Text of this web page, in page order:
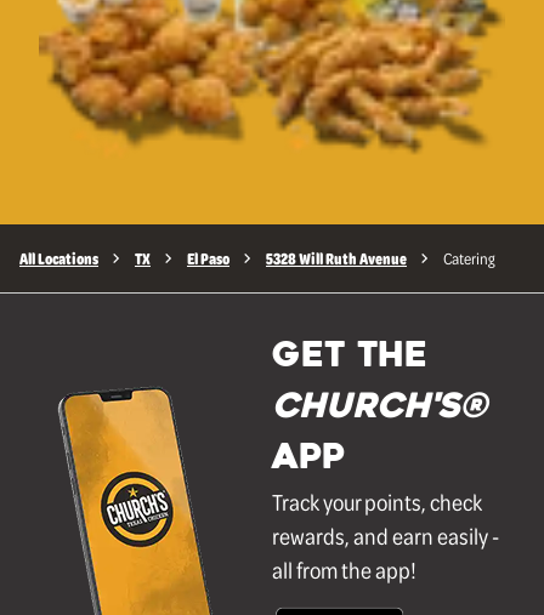
All Locations TX El Paso 5328 Will Ruth Avenue Catering
GET THE
Church's®
APP
Track your points, check
rewards, and earn easily -
all from the app!